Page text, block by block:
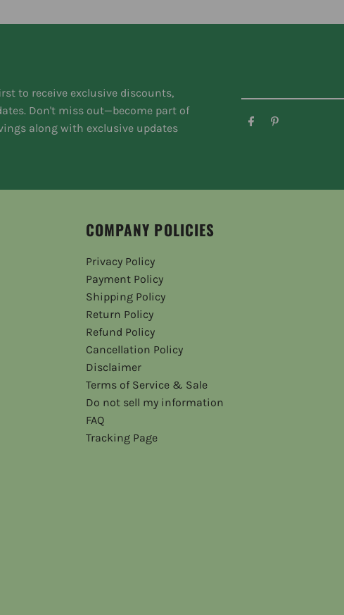
to receive exclusive discounts,
Don't miss out—become part of
along with exclusive updates
COMPANY POLICIES
Privacy Policy
Payment Policy
Shipping Policy
Return Policy
Refund Policy
Cancellation Policy
Disclaimer
Terms of Service & Sale
Do not sell my information
FAQ
Tracking Page